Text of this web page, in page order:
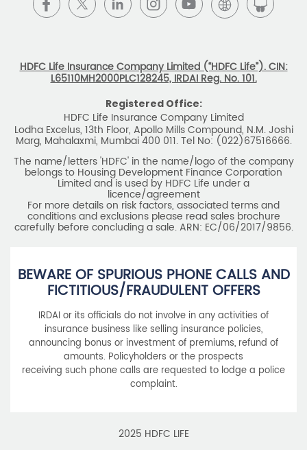
HDFC Life Insurance Company Limited (“HDFC Life”). CIN:
L65110MH2000PLC128245, IRDAI Reg. No. 101.
Registered Office:
HDFC Life Insurance Company Limited
Lodha Excelus, 13th Floor, Apollo Mills Compound, N.M. Joshi
Marg, Mahalaxmi, Mumbai 400 011. Tel No: (022)67516666.
The name/letters 'HDFC' in the name/logo of the company
belongs to Housing Development Finance Corporation
Limited and is used by HDFC Life under a
licence/agreement
For more details on risk factors, associated terms and
conditions and exclusions please read sales brochure
carefully before concluding a sale. ARN: EC/06/2017/9856.
BEWARE OF SPURIOUS PHONE CALLS AND
FICTITIOUS/FRAUDULENT OFFERS
IRDAI or its officials do not involve in any activities of
insurance business like selling insurance policies,
announcing bonus or investment of premiums, refund of
amounts. Policyholders or the prospects
receiving such phone calls are requested to lodge a police
complaint.
2025 HDFC LIFE